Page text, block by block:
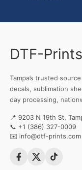
DTF-
Tampa’s trusted
decals, sublimation
day processing,
📍 9203 N 19th St,
📞 +1 (386) 327-0009
✉️ info@dtf-prints.com